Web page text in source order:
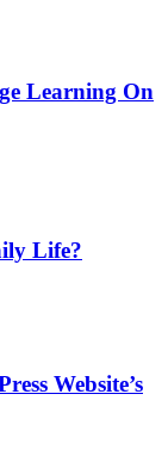
Learning On
Life?
Website’s